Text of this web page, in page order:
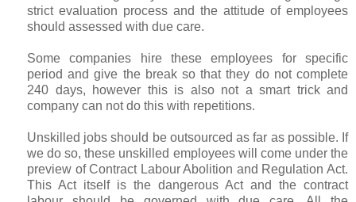
strict evaluation process and the attitude of employees
should assessed with due care.
Some companies hire these employees for specific
period and give the break so that they do not complete
240 days, however this is also not a smart trick and
company can not do this with repetitions.
Unskilled jobs should be outsourced as far as possible. If
we do so, these unskilled employees will come under the
preview of Contract Labour Abolition and Regulation Act.
This Act itself is the dangerous Act and the contract